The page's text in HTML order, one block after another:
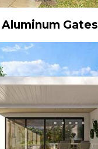
Aluminum Gates